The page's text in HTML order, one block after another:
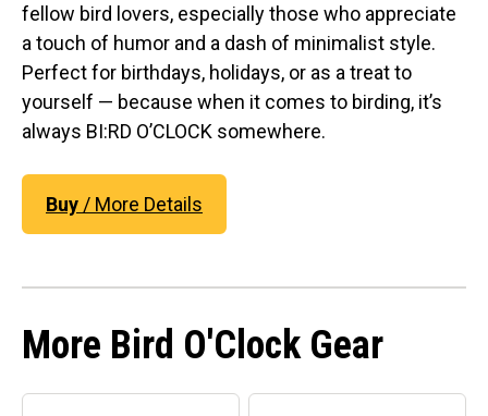
fellow bird lovers, especially those who appreciate
a touch of humor and a dash of minimalist style.
Perfect for birthdays, holidays, or as a treat to
yourself — because when it comes to birding, it’s
always BI:RD O’CLOCK somewhere.
Buy / More Details
More Bird O'Clock Gear